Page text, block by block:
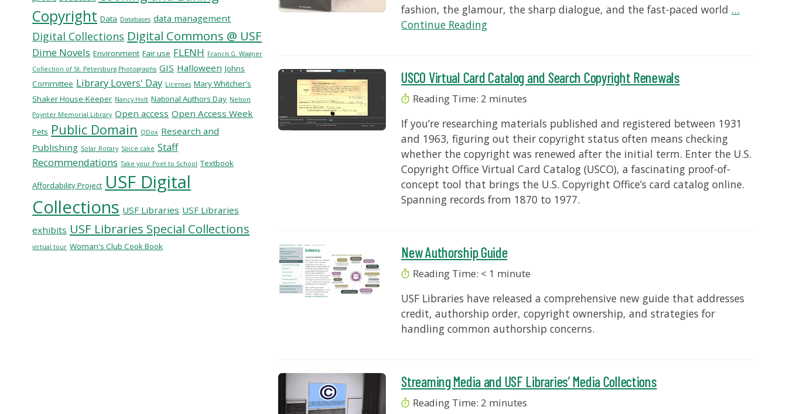
Copyright Data Databases data management
Digital Collections Digital Commons @ USF
Dime Novels Environment Fair use FLENH Francis G. Wagner
Collection of St. Petersburg Photographs GIS Halloween Johns
Committee Library Lovers' Day Licenses Mary Whitcher's
Shaker House-Keeper Nancy Holt National Authors Day Nelson
Poynter Memorial Library Open access Open Access Week
Pets Public Domain QDox Research and
Publishing Solar Rotary Spice cake Staff
Recommendations Take your Poet to School Textbook
Affordability Project USF Digital
Collections USF Libraries USF Libraries
exhibits USF Libraries Special Collections
virtual tour Woman's Club Cook Book
fashion, the glamour, the sharp dialogue, and the fast-paced world …
Continue Reading
USCO Virtual Card Catalog and Search Copyright Renewals
Reading Time: 2 minutes
If you’re researching materials published and registered between 1931
and 1963, figuring out their copyright status often means checking
whether the copyright was renewed after the initial term. Enter the U.S.
Copyright Office Virtual Card Catalog (USCO), a fascinating proof-of-
concept tool that brings the U.S. Copyright Office’s card catalog online.
Spanning records from 1870 to 1977.
New Authorship Guide
Reading Time: < 1 minute
USF Libraries have released a comprehensive new guide that addresses
credit, authorship order, copyright ownership, and strategies for
handling common authorship concerns.
Streaming Media and USF Libraries’ Media Collections
Reading Time: 2 minutes